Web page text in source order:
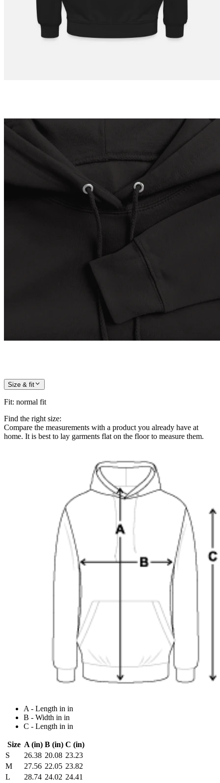
Size & fit
Fit: normal fit
Find the right size:
Compare the measurements with a product you already have at
home. It is best to lay garments flat on the floor to measure them.
A - Length in in
B - Width in in
C - Length in in
Size A (in) B (in) C (in)
S
26.38 20.08 23.23
M
27.56 22.05 23.82
L
28.74 24.02 24.41